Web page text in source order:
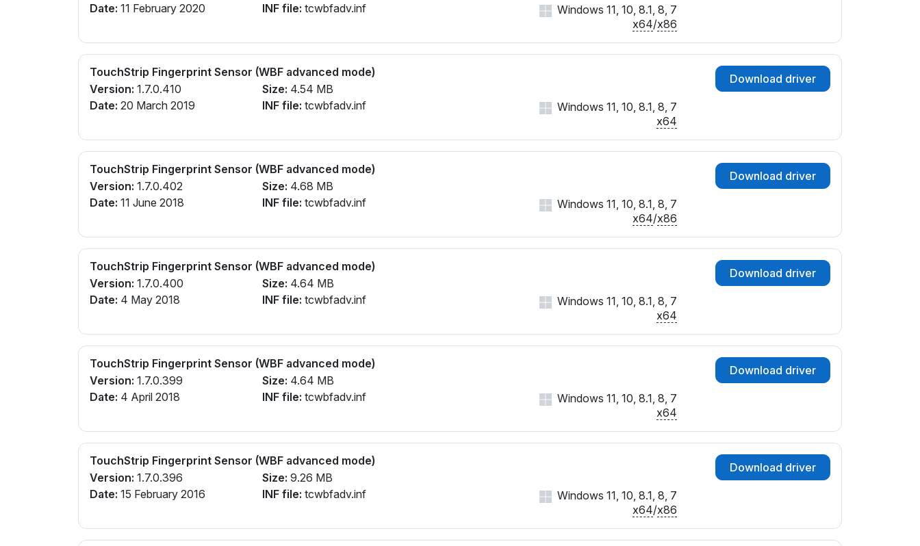
Date: 11 February 2020
INF file: tcwbfadv.inf
Windows 11, 10, 8.1, 8, 7
x64/x86
TouchStrip Fingerprint Sensor (WBF advanced mode)
Version: 1.7.0.410
Date: 20 March 2019
Size: 4.54 MB
INF file: tcwbfadv.inf
Download driver
Windows 11, 10, 8.1, 8, 7
x64
TouchStrip Fingerprint Sensor (WBF advanced mode)
Version: 1.7.0.402
Date: 11 June 2018
Size: 4.68 MB
INF file: tcwbfadv.inf
Download driver
Windows 11, 10, 8.1, 8, 7
x64/x86
TouchStrip Fingerprint Sensor (WBF advanced mode)
Version: 1.7.0.400
Date: 4 May 2018
Size: 4.64 MB
INF file: tcwbfadv.inf
Download driver
Windows 11, 10, 8.1, 8, 7
x64
TouchStrip Fingerprint Sensor (WBF advanced mode)
Version: 1.7.0.399
Date: 4 April 2018
Size: 4.64 MB
INF file: tcwbfadv.inf
Download driver
Windows 11, 10, 8.1, 8, 7
x64
TouchStrip Fingerprint Sensor (WBF advanced mode)
Version: 1.7.0.396
Date: 15 February 2016
Size: 9.26 MB
INF file: tcwbfadv.inf
Download driver
Windows 11, 10, 8.1, 8, 7
x64/x86